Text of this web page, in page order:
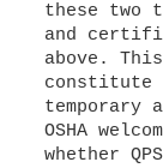
these two
and
above.
constitute
temporary
OSHA
whether